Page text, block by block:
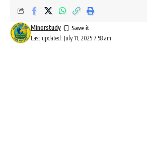
Last updated: July 11, 2025 7:58 am
Minorstudy